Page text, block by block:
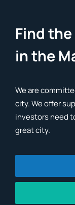
Find
in the
We are
city. We offer
investors need
great city.